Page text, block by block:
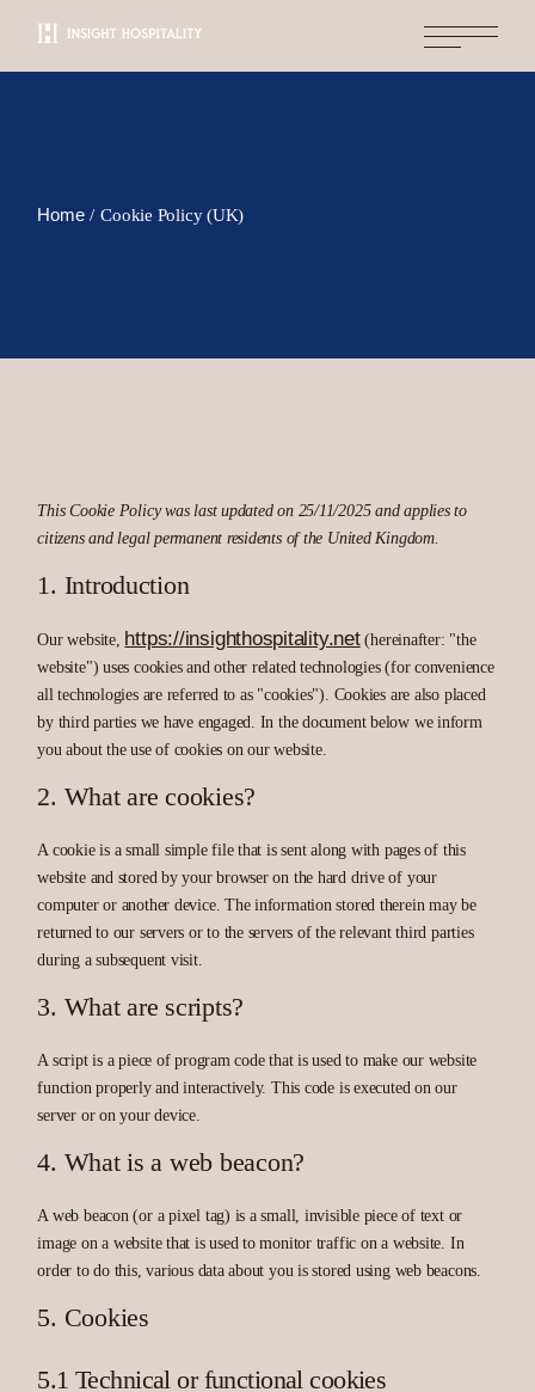
content
Home Cookie Policy (UK)
This Cookie Policy was last updated on 25/11/2025 and applies to
citizens and legal permanent residents of the United Kingdom.
1. Introduction
Our website, https://insighthospitality.net(hereinafter: "the
website") uses cookies and other related technologies (for convenience
all technologies are referred to as "cookies"). Cookies are also placed
by third parties we have engaged. In the document below we inform
you about the use of cookies on our website.
2. What are cookies?
A cookie is a small simple file that is sent along with pages of this
website and stored by your browser on the hard drive of your
computer or another device. The information stored therein may be
returned to our servers or to the servers of the relevant third parties
during a subsequent visit.
3. What are scripts?
A script is a piece of program code that is used to make our website
function properly and interactively. This code is executed on our
server or on your device.
4. What is a web beacon?
A web beacon (or a pixel tag) is a small, invisible piece of text or
image on a website that is used to monitor traffic on a website. In
order to do this, various data about you is stored using web beacons.
5. Cookies
5.1 Technical or functional cookies